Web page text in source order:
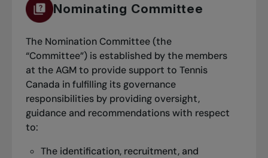
Nominating Committee
The Nomination Committee (the
“Committee”) is established by the members
at the AGM to provide support to Tennis
Canada in fulfilling its governance
responsibilities by providing oversight,
guidance and recommendations with respect
to:
The identification, recruitment, and